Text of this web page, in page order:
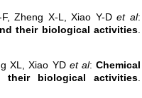
Zheng X-L, Xiao Y-Det al:
their biological activities
XL, Xiao YDet al:Chemical
biological activities